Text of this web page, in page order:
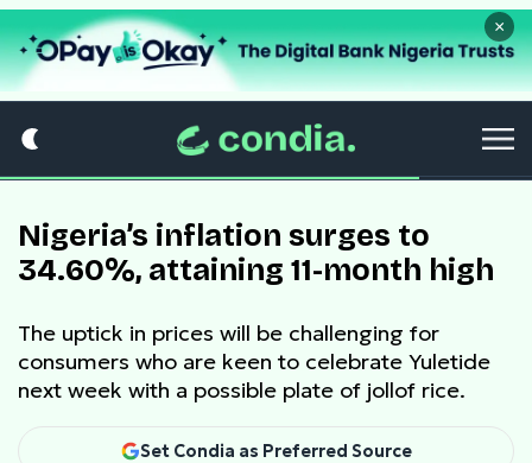
×
Nigeria’s inflation surges to
34.60%, attaining 11-month high
The uptick in prices will be challenging for
consumers who are keen to celebrate Yuletide
next week with a possible plate of jollof rice.
Set Condia as Preferred Source